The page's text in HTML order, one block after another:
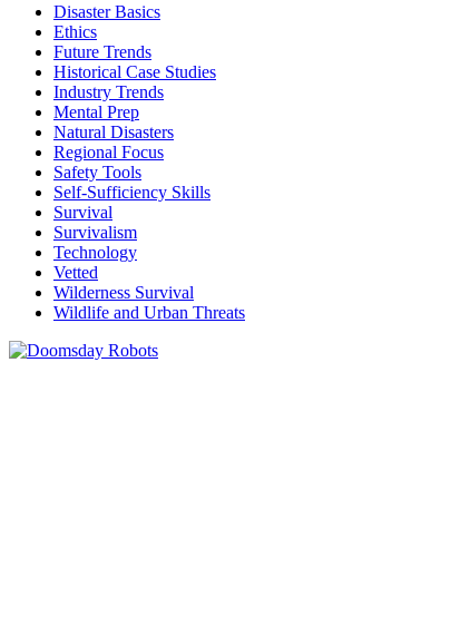
Disaster Basics
Ethics
Future Trends
Historical Case Studies
Industry Trends
Mental Prep
Natural Disasters
Regional Focus
Safety Tools
Self-Sufficiency Skills
Survival
Survivalism
Technology
Vetted
Wilderness Survival
Wildlife and Urban Threats